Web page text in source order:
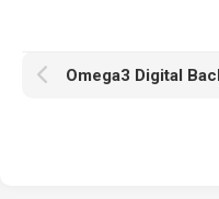
Omega3 Digital